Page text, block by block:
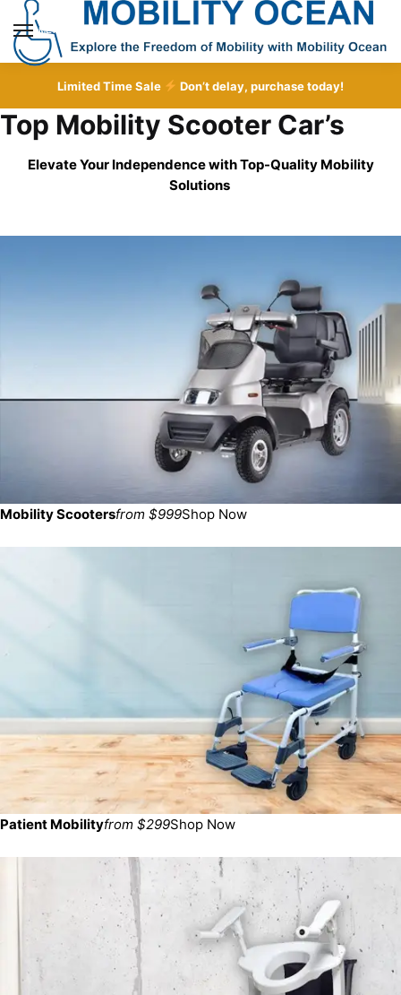
Skip
navigation
Skip
content
MENU
Limited Time Sale Don’t delay, purchase today!
Top Mobility Scooter Car’s
Elevate Your Independence with Top-Quality Mobility
Solutions
Mobility Scootersfrom $999Shop Now
Patient Mobilityfrom $299Shop Now